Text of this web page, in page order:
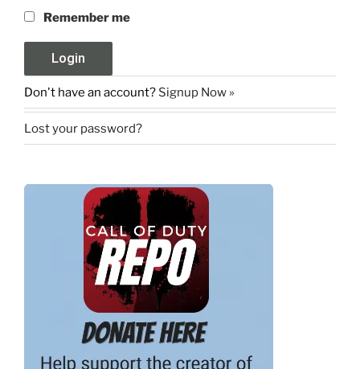
Remember me
Don't have an account? Signup Now »
Lost your password?